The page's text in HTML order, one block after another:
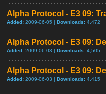
Alpha Protocol - E3 09:
Added: 2009-06-05 | Downloads: 4,472
Alpha Protocol - E3 09:
Added: 2009-06-03 | Downloads: 4,505
Alpha Protocol - E3 09:
Added: 2009-06-03 | Downloads: 4,415